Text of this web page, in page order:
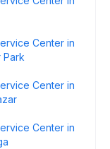
Center in
Park
Center in
Center in